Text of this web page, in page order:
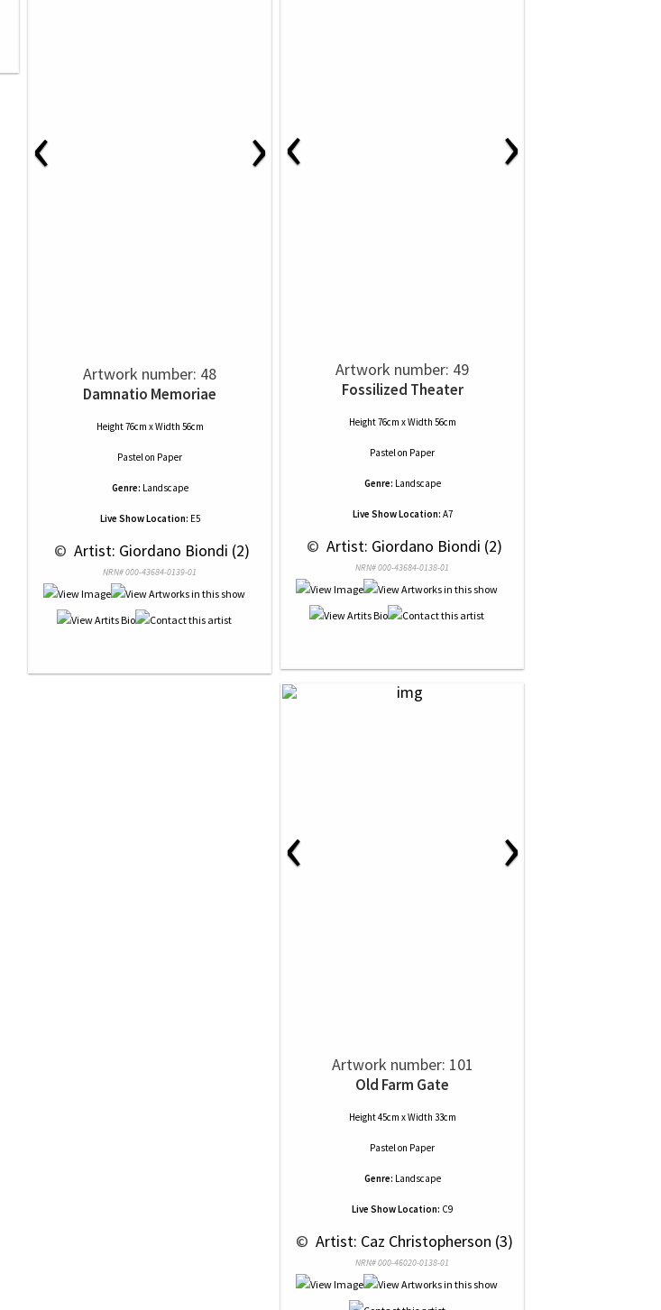
‹ ›
Artwork number: 48
Damnatio Memoriae
Height 76cm x Width 56cm
Pastelon Paper
Genre: Landscape
Live Show Location: E5
© Artist: Giordano Biondi (2)
NRN# 000-43684-0139-01
‹ ›
Artwork number: 49
Fossilized Theater
Height 76cm x Width 56cm
Pastelon Paper
Genre: Landscape
Live Show Location: A7
© Artist: Giordano Biondi (2)
NRN# 000-43684-0138-01
‹ ›
Artwork number: 101
Old Farm Gate
Height 45cm x Width 33cm
Pastelon Paper
Genre: Landscape
Live Show Location: C9
© Artist: Caz Christopherson (3)
NRN# 000-46020-0138-01